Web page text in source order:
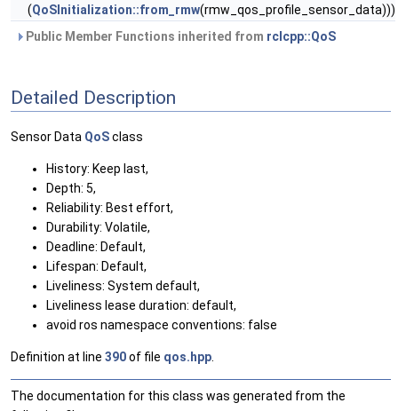
(QoSInitialization::from_rmw(rmw_qos_profile_sensor_data)))
Public Member Functions inherited from rclcpp::QoS
Detailed Description
Sensor Data QoSclass
History: Keep last,
Depth: 5,
Reliability: Best effort,
Durability: Volatile,
Deadline: Default,
Lifespan: Default,
Liveliness: System default,
Liveliness lease duration: default,
avoid ros namespace conventions: false
Definition at line 390of file qos.hpp
The documentation for this class was generated from the